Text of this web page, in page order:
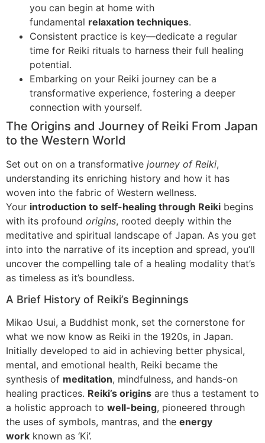
you can begin at home with
fundamental relaxation techniques.
Consistent practice is key—dedicate a regular
time for Reiki rituals to harness their full healing
potential.
Embarking on your Reiki journey can be a
transformative experience, fostering a deeper
connection with yourself.
The Origins and Journey of Reiki From Japan
to the Western World
Set out on on a transformative journey of Reiki,
understanding its enriching history and how it has
woven into the fabric of Western wellness.
Your introduction to self-healing through Reiki begins
with its profound origins, rooted deeply within the
meditative and spiritual landscape of Japan. As you get
into into the narrative of its inception and spread, you’ll
uncover the compelling tale of a healing modality that’s
as timeless as it’s boundless.
A Brief History of Reiki’s Beginnings
Mikao Usui, a Buddhist monk, set the cornerstone for
what we now know as Reiki in the 1920s, in Japan.
Initially developed to aid in achieving better physical,
mental, and emotional health, Reiki became the
synthesis of meditation, mindfulness, and hands-on
healing practices. Reiki’s origins are thus a testament to
a holistic approach to well-being, pioneered through
the uses of symbols, mantras, and the energy
work known as ‘Ki’.